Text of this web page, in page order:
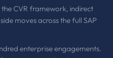
the CVR framework, indirect
moves across the full SAP
enterprise engagements.